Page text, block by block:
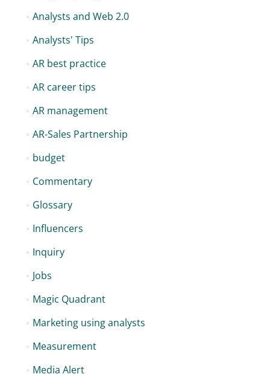
Analysts and Web 2.0
Analysts' Tips
AR best practice
AR career tips
AR management
AR-Sales Partnership
budget
Commentary
Glossary
Influencers
Inquiry
Jobs
Magic Quadrant
Marketing using analysts
Measurement
Media Alert